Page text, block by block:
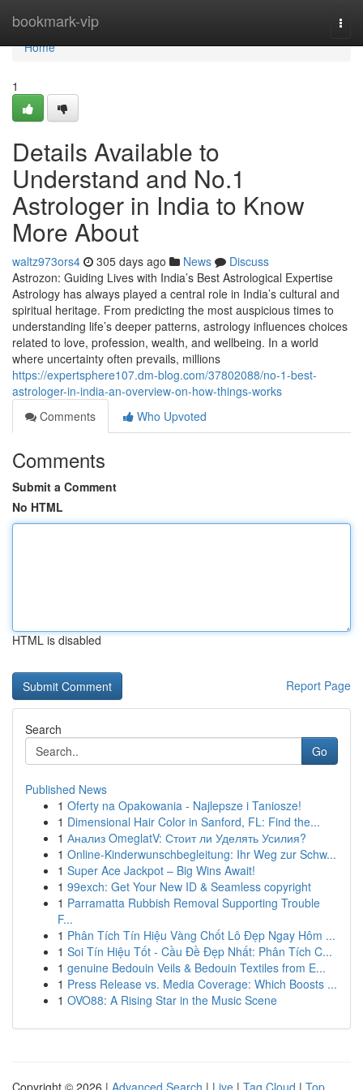
bookmark-vip
Home
Home
1
Details Available to
Understand and No.1
Astrologer in India to Know
More About
waltz973ors4 305 days ago News
Discuss
Astrozon: Guiding Lives with India’s Best Astrological Expertise
Astrology has always played a central role in India’s cultural and
spiritual heritage. From predicting the most auspicious times to
understanding life’s deeper patterns, astrology influences choices
related to love, profession, wealth, and wellbeing. In a world
where uncertainty often prevails, millions
https://expertsphere107.dm-blog.com/37802088/no-1-best-
astrologer-in-india-an-overview-on-how-things-works
Comments
Who Upvoted
Comments
Submit a Comment
No HTML
HTML is disabled
Report Page
Search
Go
Published News
1 Oferty na Opakowania - Najlepsze i Taniosze!
1 Dimensional Hair Color in Sanford, FL: Find the...
1 Анализ OmeglatV: Стоит ли Уделять Усилия?
1 Online-Kinderwunschbegleitung: Ihr Weg zur Schw...
1 Super Ace Jackpot – Big Wins Await!
1 99exch: Get Your New ID & Seamless copyright
1 Parramatta Rubbish Removal Supporting Trouble
F...
1 Phân Tích Tín Hiệu Vàng Chốt Lô Đẹp Ngay Hôm ...
1 Soi Tín Hiệu Tốt - Cầu Đề Đẹp Nhất: Phân Tích C...
1 genuine Bedouin Veils & Bedouin Textiles from E...
1 Press Release vs. Media Coverage: Which Boosts ...
1 OVO88: A Rising Star in the Music Scene
Copyright © 2026 | Advanced Search | Live | Tag Cloud | Top